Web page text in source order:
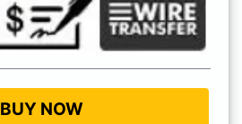
BUY NOW